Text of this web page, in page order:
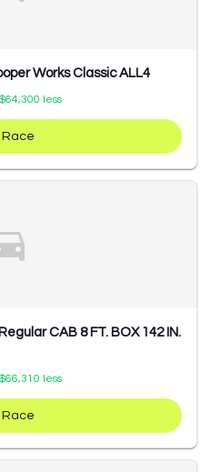
Works Classic ALL4
$64,300 less
Race
CAB 8 FT. BOX 142 IN.
$66,310 less
Race